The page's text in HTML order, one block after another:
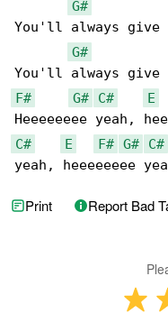
G#
You'll always give
G#
F#
G# C# E
C#
E F# G#
C#
yeah, heeeeeeee
Print Report Bad